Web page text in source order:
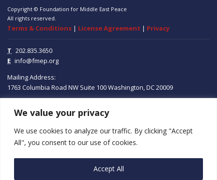
We value your privacy
We use cookies to analyze our traffic. By clicking "Accept
All", you consent to our use of cookies.
Accept All
Copyright © Foundation for Middle East Peace
All rights reserved.
Terms & Conditions | License Agreement | Privacy
T 202.835.3650
E info@fmep.org
Mailing Address:
1763 Columbia Road NW Suite 100Washington, DC20009
ABOUT
GRANTS